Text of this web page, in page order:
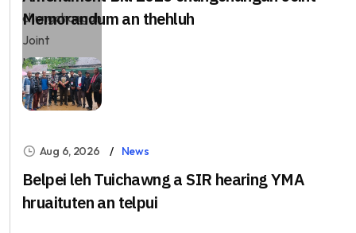
Memorandum an thehluh
Aug 6, 2026 News
Belpei leh Tuichawng a SIR hearing YMA
hruaituten an telpui